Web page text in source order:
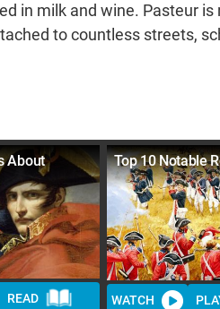
in milk and wine. Pasteur
to countless streets,
About
READ
Top 10 Notable
WATCH